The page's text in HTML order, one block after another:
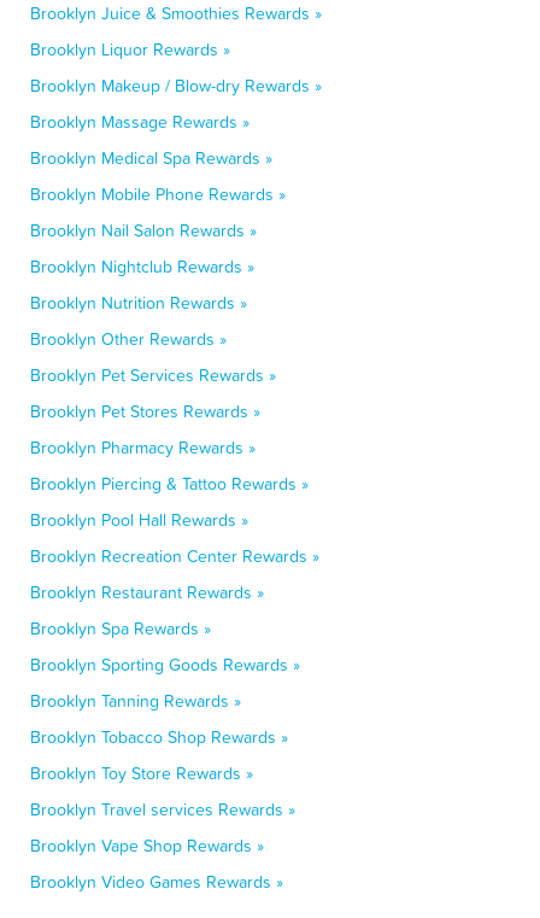
Brooklyn Juice & Smoothies Rewards »
Brooklyn Liquor Rewards »
Brooklyn Makeup / Blow-dry Rewards »
Brooklyn Massage Rewards »
Brooklyn Medical Spa Rewards »
Brooklyn Mobile Phone Rewards »
Brooklyn Nail Salon Rewards »
Brooklyn Nightclub Rewards »
Brooklyn Nutrition Rewards »
Brooklyn Other Rewards »
Brooklyn Pet Services Rewards »
Brooklyn Pet Stores Rewards »
Brooklyn Pharmacy Rewards »
Brooklyn Piercing & Tattoo Rewards »
Brooklyn Pool Hall Rewards »
Brooklyn Recreation Center Rewards »
Brooklyn Restaurant Rewards »
Brooklyn Spa Rewards »
Brooklyn Sporting Goods Rewards »
Brooklyn Tanning Rewards »
Brooklyn Tobacco Shop Rewards »
Brooklyn Toy Store Rewards »
Brooklyn Travel services Rewards »
Brooklyn Vape Shop Rewards »
Brooklyn Video Games Rewards »